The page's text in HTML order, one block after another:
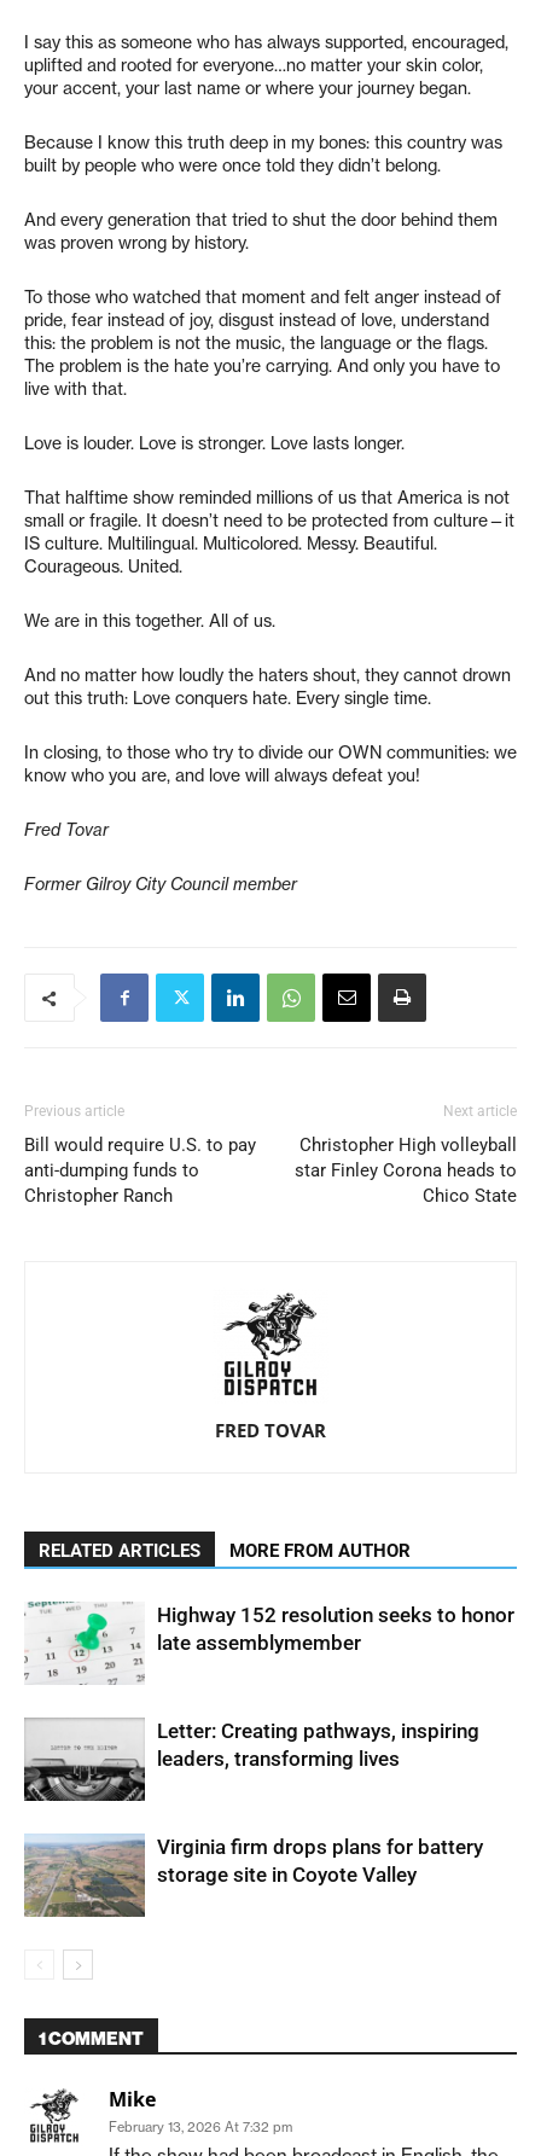
I say this as someone who has always supported, encouraged,
uplifted and rooted for everyone…no matter your skin color,
your accent, your last name or where your journey began.
Because I know this truth deep in my bones: this country was
built by people who were once told they didn’t belong.
And every generation that tried to shut the door behind them
was proven wrong by history.
To those who watched that moment and felt anger instead of
pride, fear instead of joy, disgust instead of love, understand
this: the problem is not the music, the language or the flags.
The problem is the hate you’re carrying. And only you have to
live with that.
Love is louder. Love is stronger. Love lasts longer.
That halftime show reminded millions of us that America is not
small or fragile. It doesn’t need to be protected from culture—it
IS culture. Multilingual. Multicolored. Messy. Beautiful.
Courageous. United.
We are in this together. All of us.
And no matter how loudly the haters shout, they cannot drown
out this truth: Love conquers hate. Every single time.
In closing, to those who try to divide our OWN communities: we
know who you are, and love will always defeat you!
Fred Tovar
Former Gilroy City Council member
Previous article
Bill would require U.S. to pay
anti-dumping funds to
Christopher Ranch
Next article
Christopher High volleyball
star Finley Corona heads to
Chico State
FRED TOVAR
RELATED ARTICLES MORE FROM AUTHOR
Highway 152 resolution seeks to honor
late assemblymember
Letter: Creating pathways, inspiring
leaders, transforming lives
Virginia firm drops plans for battery
storage site in Coyote Valley
1 COMMENT
Mike
February 13, 2026 At 7:32 pm